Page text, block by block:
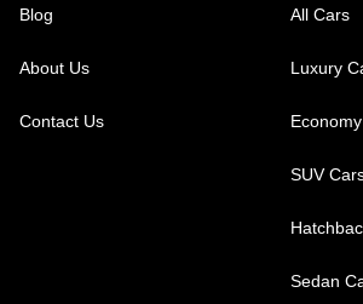
Blog
About Us
Contact Us
All Cars
Luxury
SUV
Sedan